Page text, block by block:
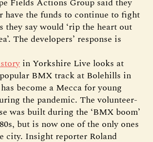
have the funds to continue to fight
they say would ‘rip the heart out
The developers’ response is
in Yorkshire Live looks at
BMX track at Bolehills in
become a Mecca for young
the pandemic. The volunteer-
was built during the ‘BMX boom’
but is now one of the only ones
city. Insight reporter Roland